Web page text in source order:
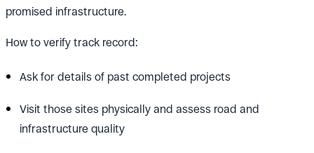
promised infrastructure.
How to verify track record:
Ask for details of past completed projects
Visit those sites physically and assess road and
infrastructure quality